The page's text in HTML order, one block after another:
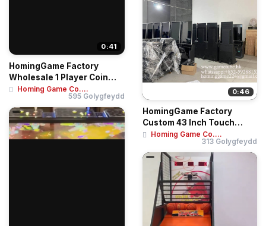
0:41
HomingGame Factory
Wholesale 1 Player Coin
Operated Game Mac...
Homing Game Co....
595 Golygfeydd
0:46
HomingGame Factory
Custom 43 Inch Touch
Screen Skill Game Te...
Homing Game Co....
313 Golygfeydd